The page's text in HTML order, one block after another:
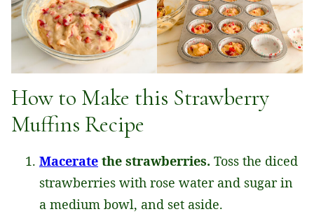
How to Make this Strawberry
Muffins Recipe
Macerate the strawberries. Toss the diced
strawberries with rose water and sugar in
a medium bowl, and set aside.